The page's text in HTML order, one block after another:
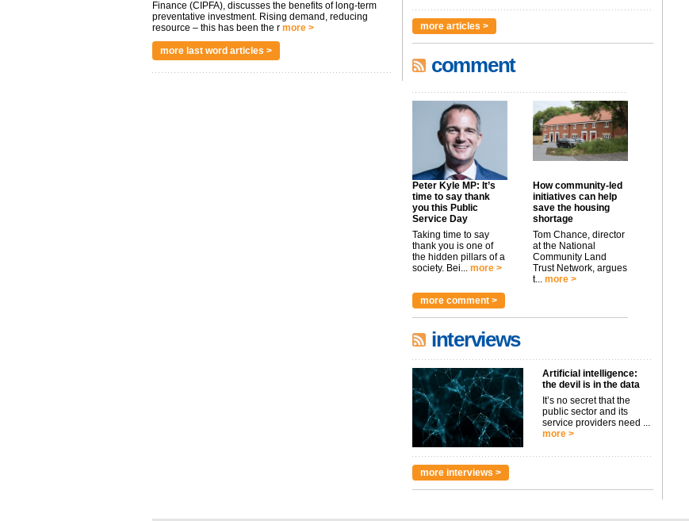
Finance (CIPFA), discusses the benefits of long-term
preventative investment. Rising demand, reducing
resource – this has been the r more >
more last word articles >
more articles >
comment
Peter Kyle MP: It’s
time to say thank
you this Public
Service Day
Taking time to say
thank you is one of
the hidden pillars of a
society. Bei... more >
How community-led
initiatives can help
save the housing
shortage
Tom Chance, director
at the National
Community Land
Trust Network, argues
t... more >
more comment >
interviews
Artificial intelligence:
the devil is in the data
It’s no secret that the
public sector and its
service providers need ...
more >
more interviews >